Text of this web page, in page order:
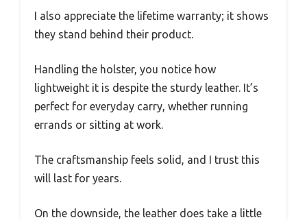
I also appreciate the lifetime warranty; it shows
they stand behind their product.
Handling the holster, you notice how
lightweight it is despite the sturdy leather. It’s
perfect for everyday carry, whether running
errands or sitting at work.
The craftsmanship feels solid, and I trust this
will last for years.
On the downside, the leather does take a little